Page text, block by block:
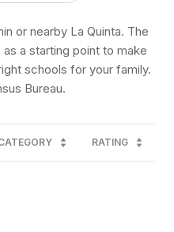
or nearby La Quinta. The
a starting point to make
schools for your family.
RATING